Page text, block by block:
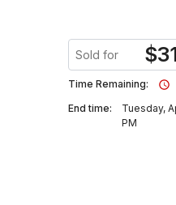
Sold for $
Time Remaining:
End time:
Tuesday,
PM